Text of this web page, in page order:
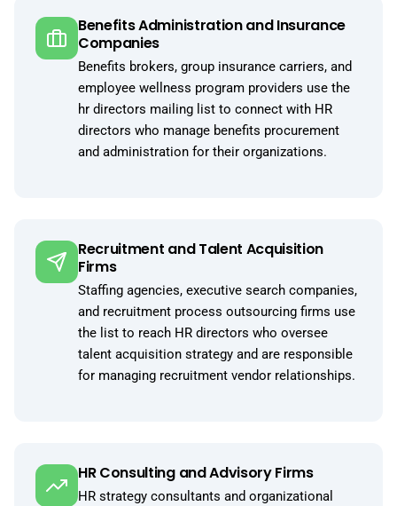
Benefits Administration and Insurance
Companies
Benefits brokers, group insurance carriers, and
employee wellness program providers use the
hr directors mailing list to connect with HR
directors who manage benefits procurement
and administration for their organizations.
Recruitment and Talent Acquisition
Firms
Staffing agencies, executive search companies,
and recruitment process outsourcing firms use
the list to reach HR directors who oversee
talent acquisition strategy and are responsible
for managing recruitment vendor relationships.
HR Consulting and Advisory Firms
HR strategy consultants and organizational